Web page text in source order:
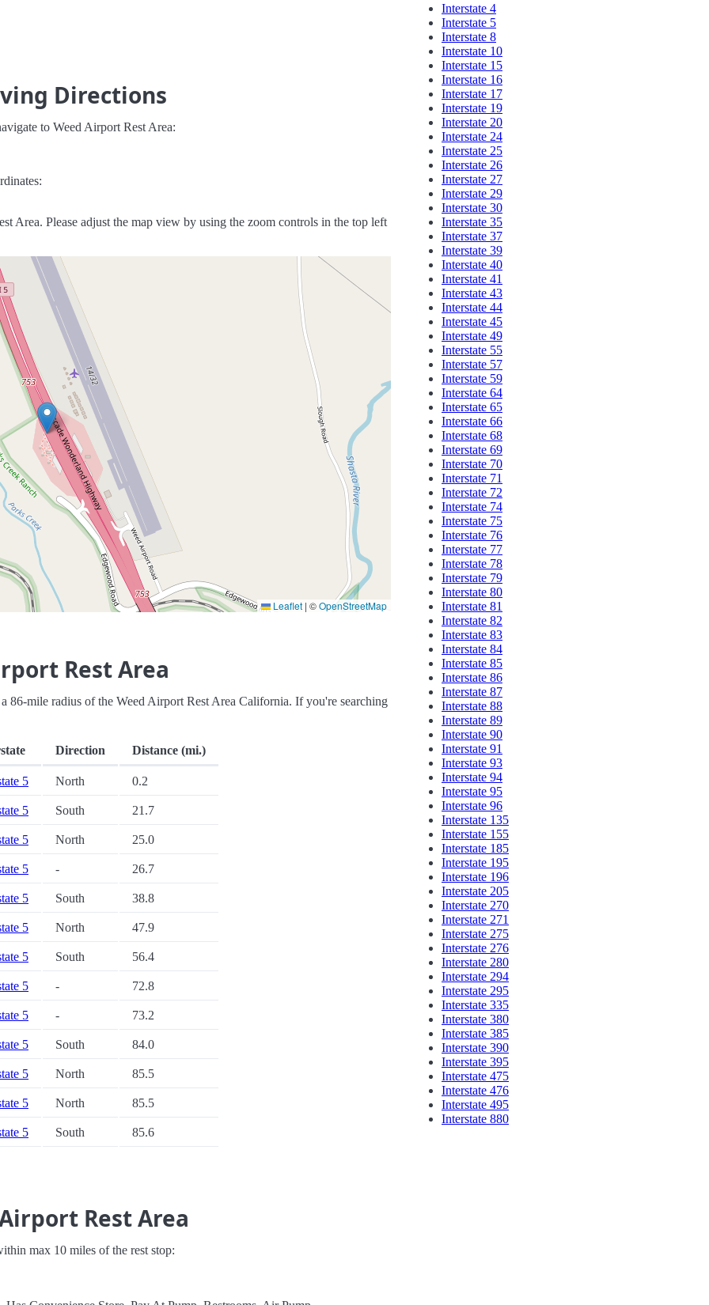
Directions
to Weed Airport Rest Area:
Area. Please adjust the map view by using the zoom controls in the top left
Leaflet | ©OpenStreetMap
Rest Area
86-mile radius of the Weed Airport Rest Area California. If you're searching
Direction Distance (mi.)
5 North 0.2
5 South 21.7
5 North 25.0
5 - 26.7
5 South 38.8
5 North 47.9
5 South 56.4
5 - 72.8
5 - 73.2
5 South 84.0
5 North 85.5
5 North 85.5
5 South 85.6
Rest Area
max 10 miles of the rest stop:
Interstate 4
Interstate 5
Interstate 8
Interstate 10
Interstate 15
Interstate 16
Interstate 17
Interstate 19
Interstate 20
Interstate 24
Interstate 25
Interstate 26
Interstate 27
Interstate 29
Interstate 30
Interstate 35
Interstate 37
Interstate 39
Interstate 40
Interstate 41
Interstate 43
Interstate 44
Interstate 45
Interstate 49
Interstate 55
Interstate 57
Interstate 59
Interstate 64
Interstate 65
Interstate 66
Interstate 68
Interstate 69
Interstate 70
Interstate 71
Interstate 72
Interstate 74
Interstate 75
Interstate 76
Interstate 77
Interstate 78
Interstate 79
Interstate 80
Interstate 81
Interstate 82
Interstate 83
Interstate 84
Interstate 85
Interstate 86
Interstate 87
Interstate 88
Interstate 89
Interstate 90
Interstate 91
Interstate 93
Interstate 94
Interstate 95
Interstate 96
Interstate 135
Interstate 155
Interstate 185
Interstate 195
Interstate 196
Interstate 205
Interstate 270
Interstate 271
Interstate 275
Interstate 276
Interstate 280
Interstate 294
Interstate 295
Interstate 335
Interstate 380
Interstate 385
Interstate 390
Interstate 395
Interstate 475
Interstate 476
Interstate 495
Interstate 880